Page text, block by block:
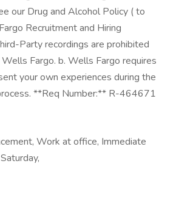
our Drug and Alcohol Policy ( to
Recruitment and Hiring
Party recordings are prohibited
Fargo. b. Wells Fargo requires
your own experiences during the
**Req Number:** R-464671
Work at office, Immediate